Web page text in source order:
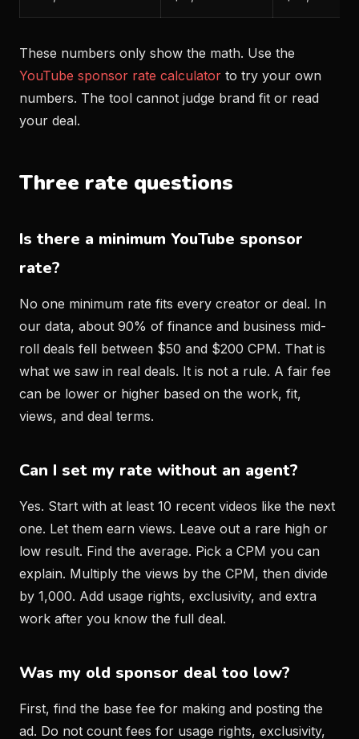
These numbers only show the math. Use the
YouTube sponsor rate calculator to try your own
numbers. The tool cannot judge brand fit or read
your deal.
Three rate questions
Is there a minimum YouTube sponsor
rate?
No one minimum rate fits every creator or deal. In
our data, about 90% of finance and business mid-
roll deals fell between $50 and $200 CPM. That is
what we saw in real deals. It is not a rule. A fair fee
can be lower or higher based on the work, fit,
views, and deal terms.
Can I set my rate without an agent?
Yes. Start with at least 10 recent videos like the next
one. Let them earn views. Leave out a rare high or
low result. Find the average. Pick a CPM you can
explain. Multiply the views by the CPM, then divide
by 1,000. Add usage rights, exclusivity, and extra
work after you know the full deal.
Was my old sponsor deal too low?
First, find the base fee for making and posting the
ad. Do not count fees for usage rights, exclusivity,